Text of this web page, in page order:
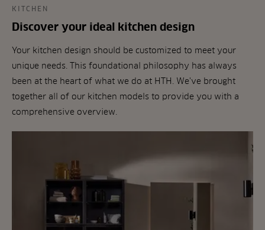
KITCHEN
Discover your ideal kitchen design
Your kitchen design should be customized to meet your
unique needs. This foundational philosophy has always
been at the heart of what we do at HTH. We've brought
together all of our kitchen models to provide you with a
comprehensive overview.